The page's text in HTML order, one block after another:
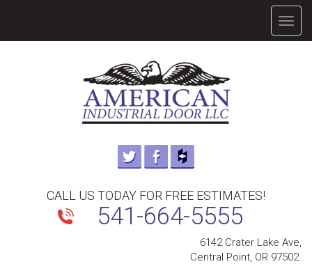
CALL US TODAY FOR FREE ESTIMATES!
541-664-5555
6142 Crater Lake Ave,
Central Point, OR 97502.